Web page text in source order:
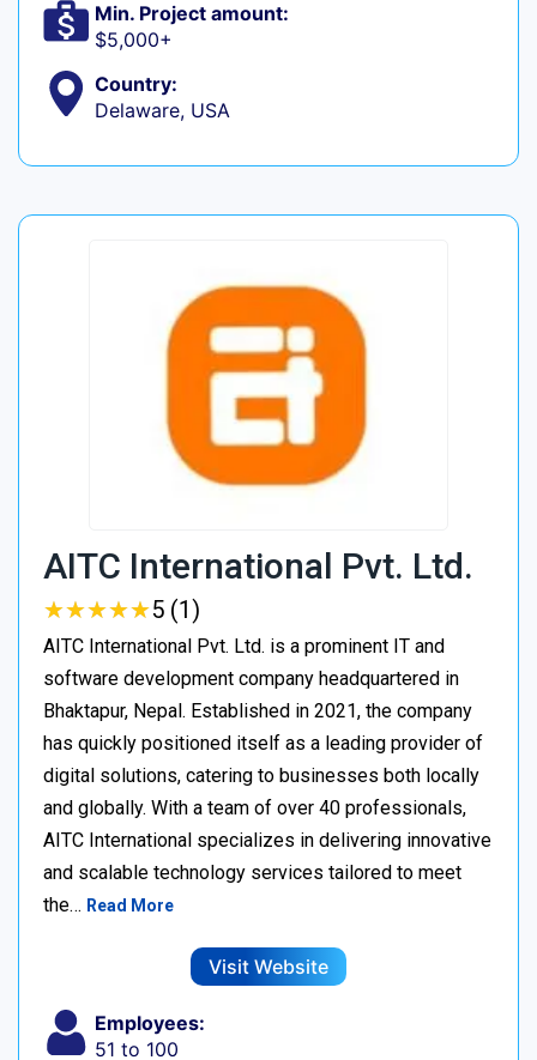
Min. Project amount:
$5,000+
Country:
Delaware, USA
AITC International Pvt. Ltd.
★★★★★
★★★★★5 (1)
AITC International Pvt. Ltd. is a prominent IT and
software development company headquartered in
Bhaktapur, Nepal. Established in 2021, the company
has quickly positioned itself as a leading provider of
digital solutions, catering to businesses both locally
and globally. With a team of over 40 professionals,
AITC International specializes in delivering innovative
and scalable technology services tailored to meet
the… Read More
Visit Website
Employees:
51 to 100